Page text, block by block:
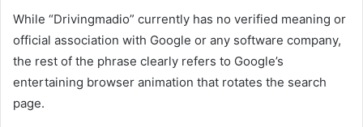
While “Drivingmadio” currently has no verified meaning or
official association with Google or any software company,
the rest of the phrase clearly refers to Google’s
entertaining browser animation that rotates the search
page.